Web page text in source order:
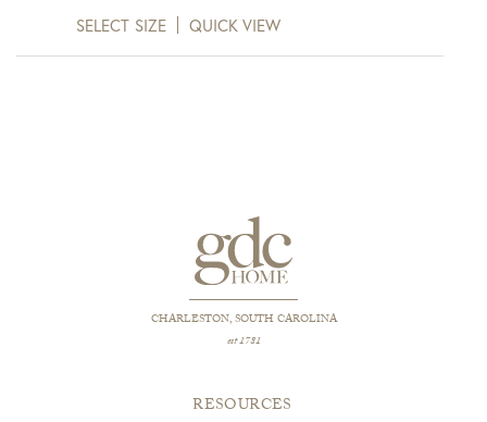
$198.00
through
SELECT SIZE QUICK VIEW
CHARLESTON, SOUTH CAROLINA
est 1781
RESOURCES